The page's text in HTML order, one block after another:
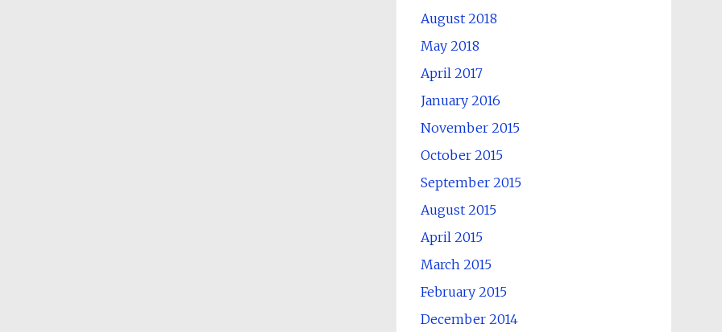
August 2018
May 2018
April 2017
January 2016
November 2015
October 2015
September 2015
August 2015
April 2015
March 2015
February 2015
December 2014